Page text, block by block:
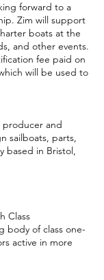
forward to a
Zim will support
boats at the
and other events.
fee paid on
will be used to
producer and
sailboats, parts,
based in Bristol,
Class
body of class one-
active in more